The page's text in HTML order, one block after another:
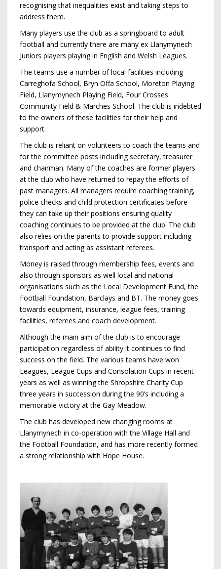
recognising that inequalities exist and taking steps to
address them.
Many players use the club as a springboard to adult
football and currently there are many ex Llanymynech
Juniors players playing in English and Welsh Leagues.
The teams use a number of local facilities including
Carreghofa School, Bryn Offa School, Moreton Playing
Field, Llanymynech Playing Field, Four Crosses
Community Field & Marches School. The club is indebted
to the owners of these facilities for their help and
support.
The club is reliant on volunteers to coach the teams and
for the committee posts including secretary, treasurer
and chairman. Many of the coaches are former players
at the club who have returned to repay the efforts of
past managers. All managers require coaching training,
police checks and child protection certificates before
they can take up their positions ensuring quality
coaching continues to be provided at the club. The club
also relies on the parents to provide support including
transport and acting as assistant referees.
Money is raised through membership fees, events and
also through sponsors as well local and national
organisations such as the Local Development Fund, the
Football Foundation, Barclays and BT. The money goes
towards equipment, insurance, league fees, training
facilities, referees and coach development.
Although the main aim of the club is to encourage
participation regardless of ability it continues to find
success on the field. The various teams have won
Leagues, League Cups and Consolation Cups in recent
years as well as winning the Shropshire Charity Cup
three years in succession during the 90’s including a
memorable victory at the Gay Meadow.
The club has developed new changing rooms at
Llanymynech in co-operation with the Village Hall and
the Football Foundation, and has more recently formed
a strong relationship with Hope House.